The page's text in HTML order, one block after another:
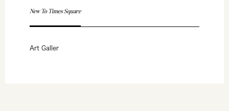
New To Times Square
Art Galler